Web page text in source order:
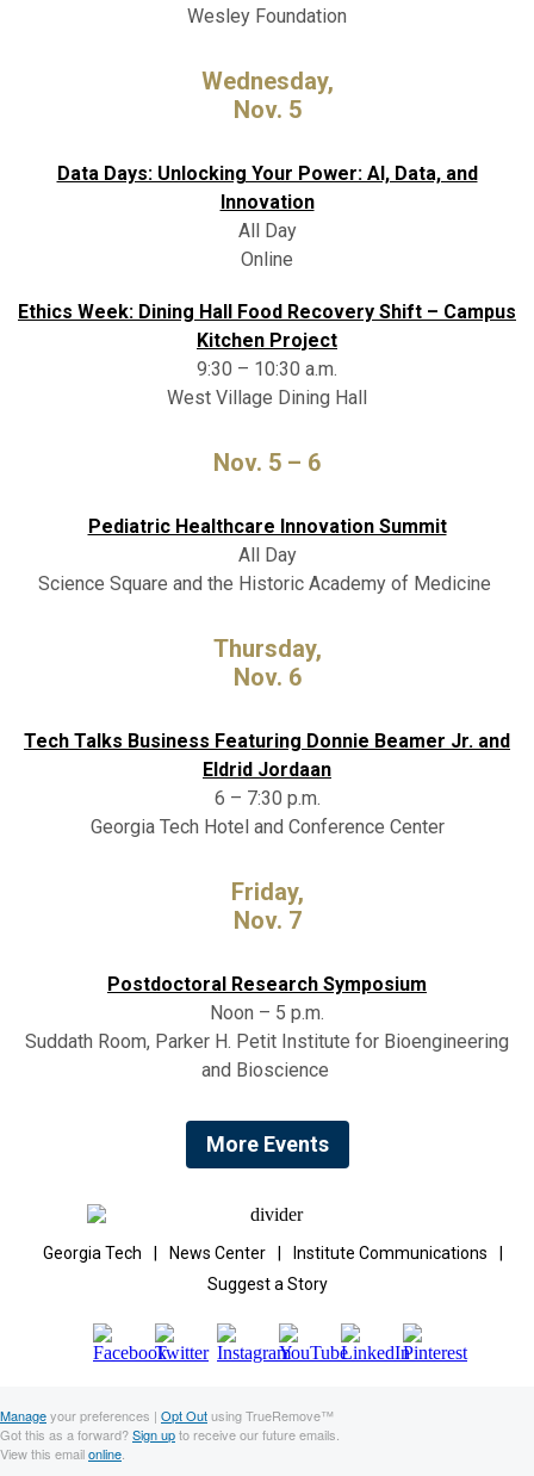
Wesley Foundation
Wednesday,
Nov. 5
Data Days: Unlocking Your Power: AI, Data, and
Innovation
All Day
Online
Ethics Week: Dining Hall Food Recovery Shift – Campus
Kitchen Project
9:30 – 10:30 a.m.
West Village Dining Hall
Nov. 5 – 6
Pediatric Healthcare Innovation Summit
All Day
Science Square and the Historic Academy of Medicine
Thursday,
Nov. 6
Tech Talks Business Featuring Donnie Beamer Jr. and
Eldrid Jordaan
6 – 7:30 p.m.
Georgia Tech Hotel and Conference Center
Friday,
Nov. 7
Postdoctoral Research Symposium
Noon – 5 p.m.
Suddath Room, Parker H. Petit Institute for Bioengineering
and Bioscience
More Events
Georgia Tech News Center Institute Communications
Suggest a Story
Manageyour preferences | Opt Outusing TrueRemove™
Got this as a forward?Sign upto receive our future emails.
View this emailonline